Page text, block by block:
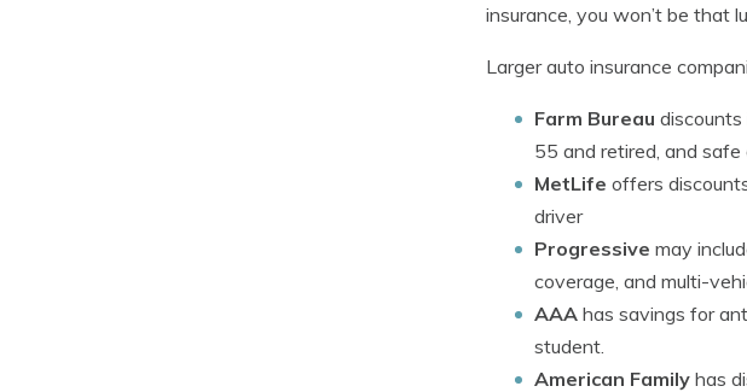
insurance, you won’t be that
Larger auto insurance
Farm Bureau discounts
55 and retired, and safe
MetLife offers
driver
Progressive may
coverage, and multi-
AAA has savings for
student.
American Family has